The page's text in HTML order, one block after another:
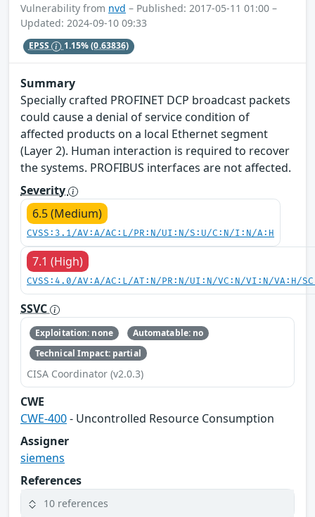
Vulnerability from nvd – Published: 2017-05-11 01:00 –
Updated: 2024-09-10 09:33
EPSS 1.15%(0.63836)
Summary
Specially crafted PROFINET DCP broadcast packets
could cause a denial of service condition of
affected products on a local Ethernet segment
(Layer 2). Human interaction is required to recover
the systems. PROFIBUS interfaces are not affected.
Severity
6.5 (Medium)
CVSS:3.1/AV:A/AC:L/PR:N/UI:N/S:U/C:N/I:N/A:H
7.1 (High)
CVSS:4.0/AV:A/AC:L/AT:N/PR:N/UI:N/VC:N/VI:N/VA:H/
SSVC
Exploitation: none
Automatable: no
Technical Impact: partial
CISA Coordinator (v2.0.3)
CWE
CWE-400- Uncontrolled Resource Consumption
Assigner
siemens
References
10 references